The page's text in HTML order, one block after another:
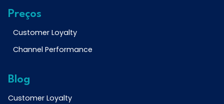
Preços
Customer Loyalty
Channel Performance
Blog
Customer Loyalty